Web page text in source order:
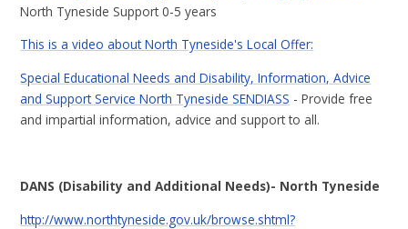
North Tyneside Support 0-5 years
This is a video about North Tyneside's Local Offer:
Special Educational Needs and Disability, Information, Advice
and Support Service North Tyneside SENDIASS - Provide free
and impartial information, advice and support to all.
DANS (Disability and Additional Needs)- North Tyneside
http://www.northtyneside.gov.uk/browse.shtml?